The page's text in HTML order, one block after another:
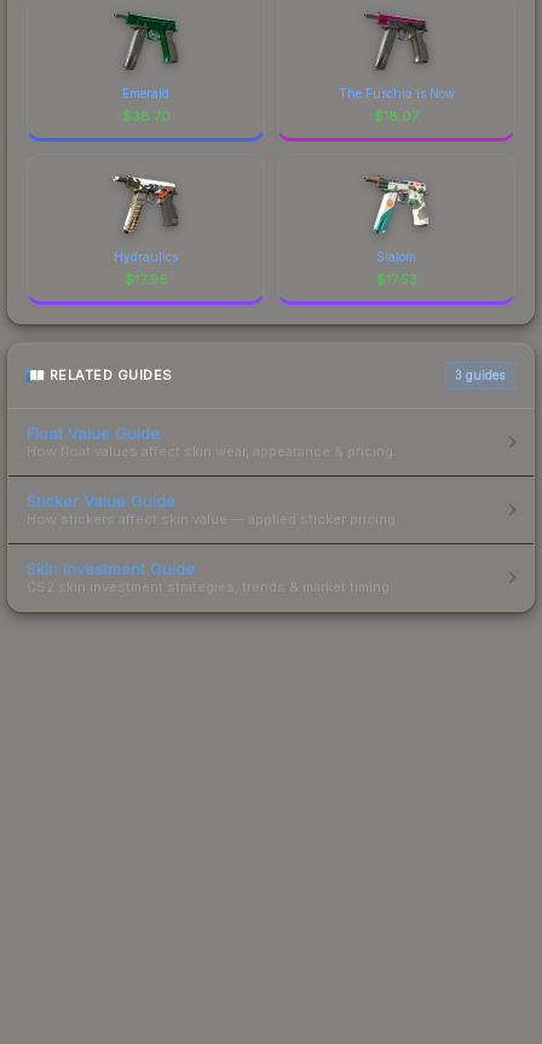
Emerald
$38.70
The Fuschia Is Now
$18.07
Hydraulics
$17.96
Slalom
$17.53
RELATED GUIDES 3 guides
Float Value Guide
How float values affect skin wear, appearance & pricing.
Sticker Value Guide
How stickers affect skin value — applied sticker pricing.
Skin Investment Guide
CS2 skin investment strategies, trends & market timing.